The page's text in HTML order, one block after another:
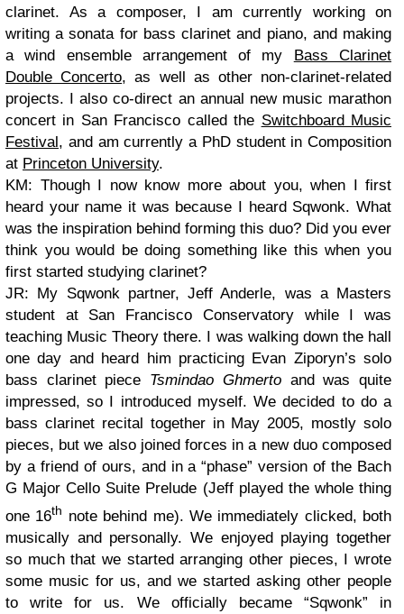
clarinet. As a composer, I am currently working on
writing a sonata for bass clarinet and piano, and making
a wind ensemble arrangement of my Bass Clarinet
Double Concerto, as well as other non-clarinet-related
projects. I also co-direct an annual new music marathon
concert in San Francisco called the Switchboard Music
Festival, and am currently a PhD student in Composition
at Princeton University.
KM: Though I now know more about you, when I first
heard your name it was because I heard Sqwonk. What
was the inspiration behind forming this duo? Did you ever
think you would be doing something like this when you
first started studying clarinet?
JR: My Sqwonk partner, Jeff Anderle, was a Masters
student at San Francisco Conservatory while I was
teaching Music Theory there. I was walking down the hall
one day and heard him practicing Evan Ziporyn’s solo
bass clarinet piece Tsmindao Ghmertoand was quite
impressed, so I introduced myself. We decided to do a
bass clarinet recital together in May 2005, mostly solo
pieces, but we also joined forces in a new duo composed
by a friend of ours, and in a “phase” version of the Bach
G Major Cello Suite Prelude (Jeff played the whole thing
one 16th note behind me). We immediately clicked, both
musically and personally. We enjoyed playing together
so much that we started arranging other pieces, I wrote
some music for us, and we started asking other people
to write for us. We officially became “Sqwonk” in